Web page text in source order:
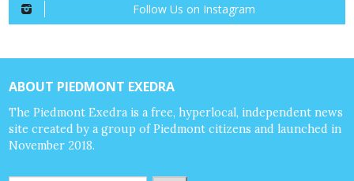
Follow Us on Instagram
ABOUT PIEDMONT EXEDRA
The Piedmont Exedra is a free, hyperlocal, independent news
site created by a group of Piedmont citizens and launched in
November 2018.